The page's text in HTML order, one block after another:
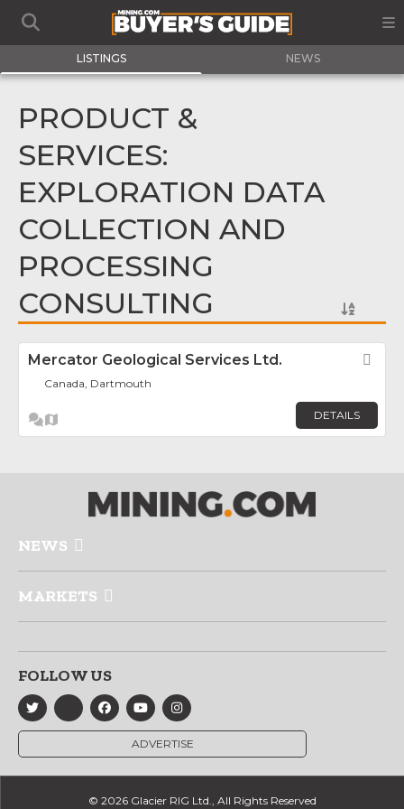
LISTINGS NEWS
PRODUCT &
SERVICES:
EXPLORATION DATA
COLLECTION AND
PROCESSING
CONSULTING
Mercator Geological Services Ltd.
Canada, Dartmouth
DETAILS
NEWS
MARKETS
FOLLOW US
ADVERTISE
© 2026 Glacier RIG Ltd., All Rights Reserved